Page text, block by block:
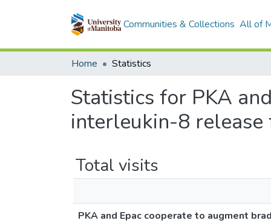
Communities & Collections All of
Home Statistics
Statistics for PKA
interleukin-8
Total visits
PKA and Epac cooperate to augment